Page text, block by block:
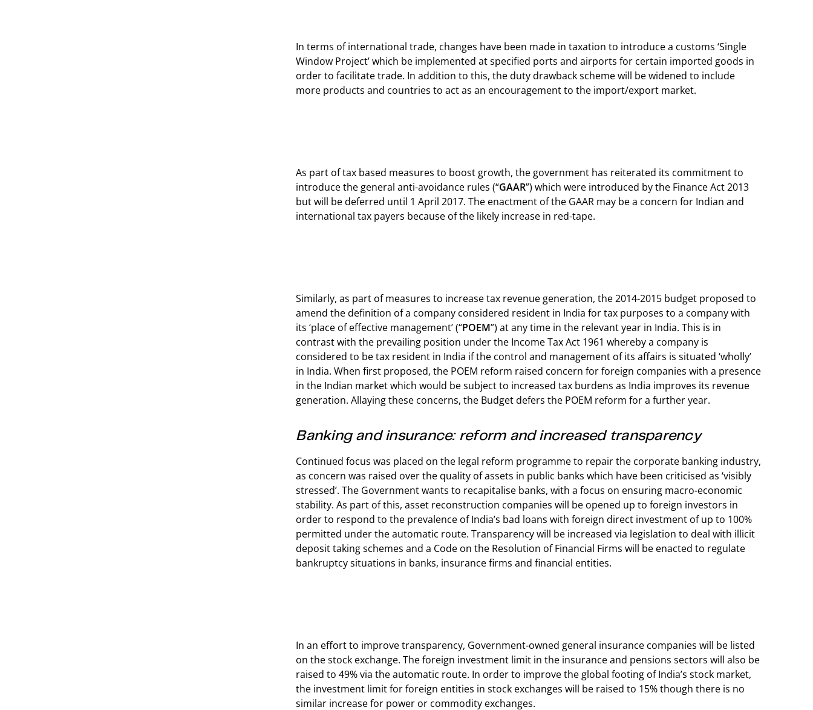
In terms of international trade, changes have been made in taxation to introduce a customs ‘Single
Window Project’ which be implemented at specified ports and airports for certain imported goods in
order to facilitate trade. In addition to this, the duty drawback scheme will be widened to include
more products and countries to act as an encouragement to the import/export market.
As part of tax based measures to boost growth, the government has reiterated its commitment to
introduce the general anti-avoidance rules (“GAAR”) which were introduced by the Finance Act 2013
but will be deferred until 1 April 2017. The enactment of the GAAR may be a concern for Indian and
international tax payers because of the likely increase in red-tape.
Similarly, as part of measures to increase tax revenue generation, the 2014-2015 budget proposed to
amend the definition of a company considered resident in India for tax purposes to a company with
its ‘place of effective management’ (“POEM”) at any time in the relevant year in India. This is in
contrast with the prevailing position under the Income Tax Act 1961 whereby a company is
considered to be tax resident in India if the control and management of its affairs is situated ‘wholly’
in India. When first proposed, the POEM reform raised concern for foreign companies with a presence
in the Indian market which would be subject to increased tax burdens as India improves its revenue
generation. Allaying these concerns, the Budget defers the POEM reform for a further year.
Banking and insurance: reform and increased transparency
Continued focus was placed on the legal reform programme to repair the corporate banking industry,
as concern was raised over the quality of assets in public banks which have been criticised as ‘visibly
stressed’. The Government wants to recapitalise banks, with a focus on ensuring macro-economic
stability. As part of this, asset reconstruction companies will be opened up to foreign investors in
order to respond to the prevalence of India’s bad loans with foreign direct investment of up to 100%
permitted under the automatic route. Transparency will be increased via legislation to deal with illicit
deposit taking schemes and a Code on the Resolution of Financial Firms will be enacted to regulate
bankruptcy situations in banks, insurance firms and financial entities.
In an effort to improve transparency, Government-owned general insurance companies will be listed
on the stock exchange. The foreign investment limit in the insurance and pensions sectors will also be
raised to 49% via the automatic route. In order to improve the global footing of India’s stock market,
the investment limit for foreign entities in stock exchanges will be raised to 15% though there is no
similar increase for power or commodity exchanges.